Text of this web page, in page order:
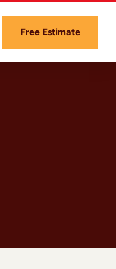
Free Estimate